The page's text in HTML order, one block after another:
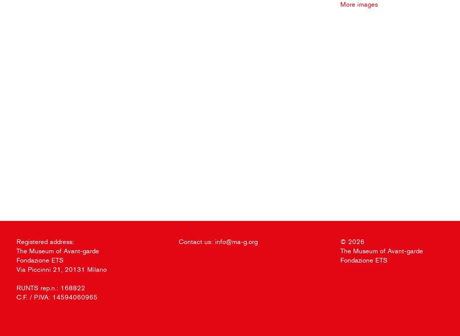
More images
Registered address:
The Museum of Avant-garde
Fondazione ETS
Via Piccinni 21, 20131 Milano
RUNTS rep.n.: 168822
C.F. / P.IVA: 14594060965
Contact us: info@ma-g.org
© 2026
The Museum of Avant-garde
Fondazione ETS